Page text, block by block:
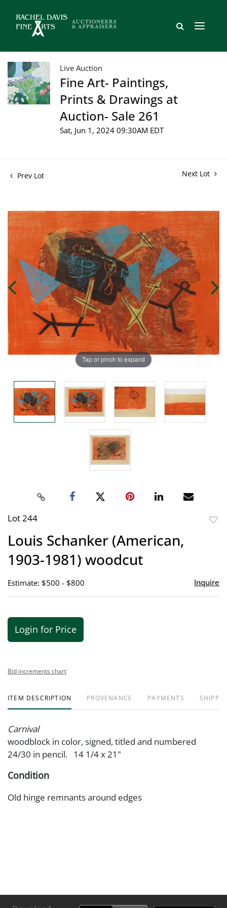
Live Auction
Fine Art- Paintings,
Prints & Drawings at
Auction- Sale 261
Sat, Jun 1, 2024 09:30AM EDT
Prev Lot Next Lot
Tap or pinch to expand
Lot 244
Louis Schanker (American,
1903-1981) woodcut
Estimate: $500 - $800 Inquire
Login for Price
Bid increments chart
ITEM DESCRIPTION PROVENANCE PAYMENTS
Carnival
woodblock in color, signed, titled and numbered
24/30 in pencil. 14 1/4 x 21"
Condition
Old hinge remnants around edges